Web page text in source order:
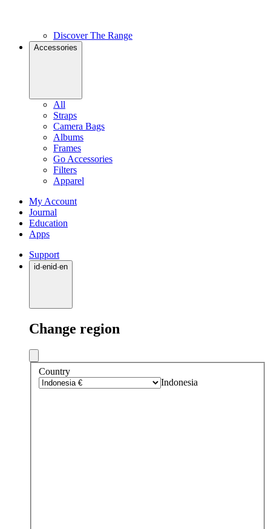
Discover The Range
Accessories
All
Straps
Camera Bags
Albums
Frames
Go Accessories
Filters
Apparel
My Account
Journal
Education
Apps
Support
id·enid·en
Change region
Country
Indonesia